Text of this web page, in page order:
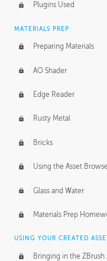
Plugins Used
MATERIALS PREP
Preparing Materials
AO Shader
Edge Reader
Rusty Metal
Bricks
Using the Asset
Glass and Water
Materials Prep
USING YOUR CREATED
Bringing in the ZBrush